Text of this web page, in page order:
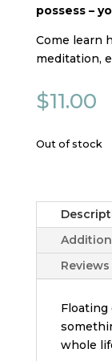
possess –
Come learn
meditation,
$11.00
Out of stock
Reviews
whole